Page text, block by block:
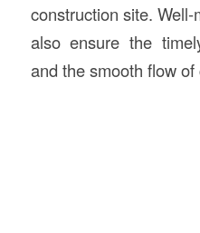
construction site.
also ensure the
and the smooth flow